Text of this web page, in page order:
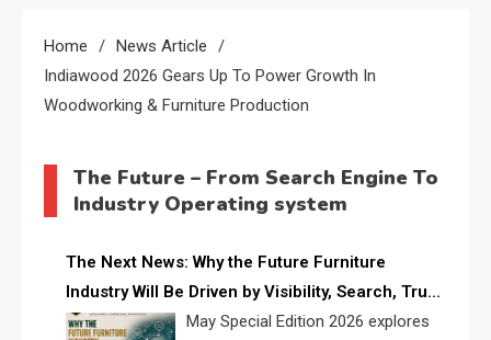
Home
News Article
Indiawood 2026 Gears Up To Power Growth In
Woodworking & Furniture Production
The Future – From Search Engine To
Industry Operating system
The Next News: Why the Future Furniture
Industry Will Be Driven by Visibility, Search, Trust,
Data & AI DiscoverabilityMay Special Edition 2026 explores